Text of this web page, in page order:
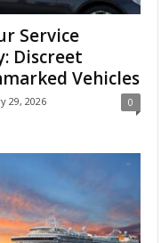
Service
Discreet
Vehicles
29, 2026 0